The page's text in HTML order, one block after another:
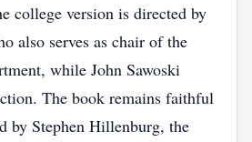
college version is directed by
also serves as chair of the
while John Sawoski
The book remains faithful
by Stephen Hillenburg, the